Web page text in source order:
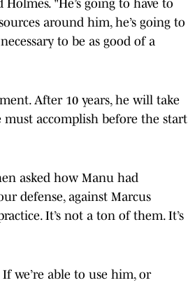
"He’s going to have to
around him, he’s going to
to be as good of a
After 10 years, he will take
accomplish before the start
asked how Manu had
defense, against Marcus
It’s not a ton of them. It’s
we’re able to use him, or